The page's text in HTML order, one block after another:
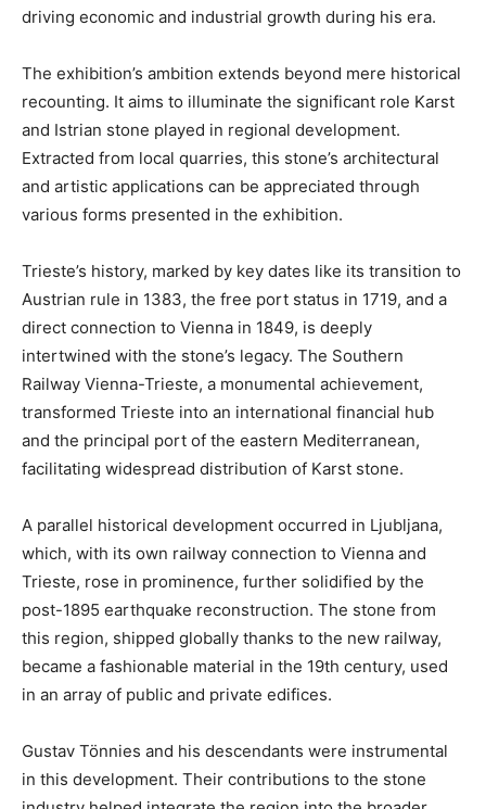
driving economic and industrial growth during his era.
The exhibition’s ambition extends beyond mere historical
recounting. It aims to illuminate the significant role Karst
and Istrian stone played in regional development.
Extracted from local quarries, this stone’s architectural
and artistic applications can be appreciated through
various forms presented in the exhibition.
Trieste’s history, marked by key dates like its transition to
Austrian rule in 1383, the free port status in 1719, and a
direct connection to Vienna in 1849, is deeply
intertwined with the stone’s legacy. The Southern
Railway Vienna-Trieste, a monumental achievement,
transformed Trieste into an international financial hub
and the principal port of the eastern Mediterranean,
facilitating widespread distribution of Karst stone.
A parallel historical development occurred in Ljubljana,
which, with its own railway connection to Vienna and
Trieste, rose in prominence, further solidified by the
post-1895 earthquake reconstruction. The stone from
this region, shipped globally thanks to the new railway,
became a fashionable material in the 19th century, used
in an array of public and private edifices.
Gustav Tönnies and his descendants were instrumental
in this development. Their contributions to the stone